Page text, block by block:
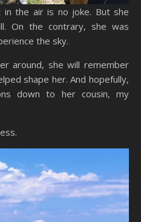
in the air is no joke. But she
On the contrary, she was
the sky.
around, she will remember
shape her. And hopefully,
down to her cousin, my